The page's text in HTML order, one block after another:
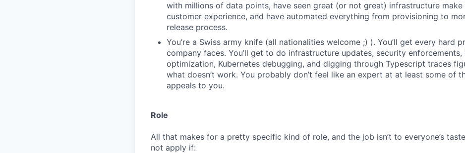
with millions of data points, have seen great (or not great) infrastructure make
customer experience, and have automated everything from provisioning to
release process.
You’re a Swiss army knife (all nationalities welcome ;) ). You’ll get every hard
company faces. You’ll get to do infrastructure updates, security enforcements,
optimization, Kubernetes debugging, and digging through Typescript traces
what doesn’t work. You probably don’t feel like an expert at at least some of
appeals to you.
Role
All that makes for a pretty specific kind of role, and the job isn’t to everyone’s
not apply if: